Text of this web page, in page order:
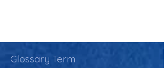
Glossary Term